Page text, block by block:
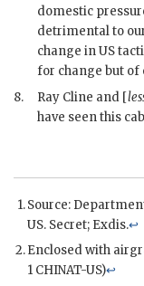
domestic
detrimental to
change in US
for change but
8.
Ray Cline and [
have seen this
Source:
US. Secret; Exdis.↩
Enclosed with
1 CHINAT-US)↩